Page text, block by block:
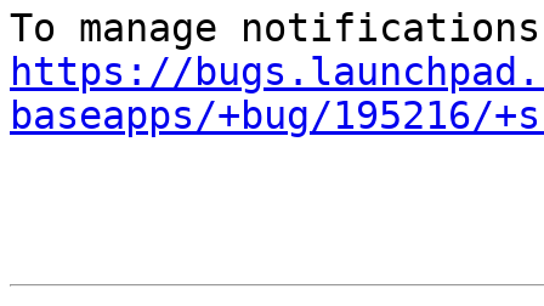
https://
baseapps/+bug/195216/